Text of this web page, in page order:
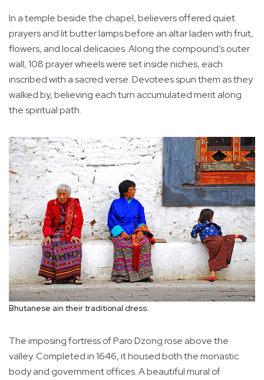
In a temple beside the chapel, believers offered quiet
prayers and lit butter lamps before an altar laden with fruit,
flowers, and local delicacies. Along the compound’s outer
wall, 108 prayer wheels were set inside niches, each
inscribed with a sacred verse. Devotees spun them as they
walked by, believing each turn accumulated merit along
the spiritual path.
Bhutanese ain their traditional dress.
The imposing fortress of Paro Dzong rose above the
valley. Completed in 1646, it housed both the monastic
body and government offices. A beautiful mural of